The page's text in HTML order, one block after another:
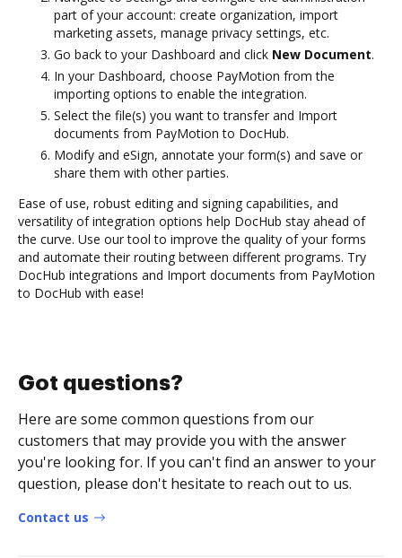
part of your account: create organization, import
marketing assets, manage privacy settings, etc.
Go back to your Dashboard and click New Document.
In your Dashboard, choose PayMotion from the
importing options to enable the integration.
Select the file(s) you want to transfer and Import
documents from PayMotion to DocHub.
Modify and eSign, annotate your form(s) and save or
share them with other parties.
Ease of use, robust editing and signing capabilities, and
versatility of integration options help DocHub stay ahead of
the curve. Use our tool to improve the quality of your forms
and automate their routing between different programs. Try
DocHub integrations and Import documents from PayMotion
to DocHub with ease!
Got questions?
Here are some common questions from our
customers that may provide you with the answer
you're looking for. If you can't find an answer to your
question, please don't hesitate to reach out to us.
Contact us